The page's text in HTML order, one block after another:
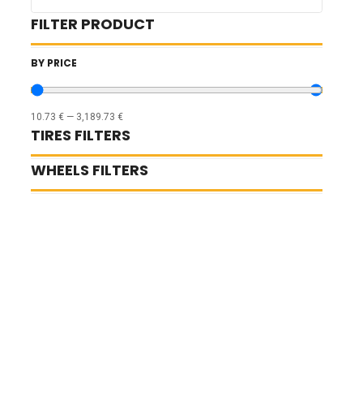
FILTER PRODUCT
BY PRICE
10.73 € — 3,189.73 €
TIRES FILTERS
WHEELS FILTERS